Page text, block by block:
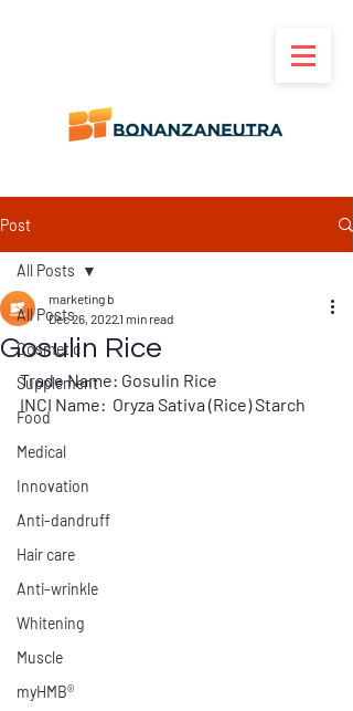
Post
All Posts
Cosmetic
Supplement
Food
Medical
Innovation
Anti-dandruff
Hair care
Anti-wrinkle
Whitening
Muscle
myHMB®
All Posts
Gosulin Rice
marketing b
Dec 26, 20221 min read
Trade Name: Gosulin Rice
INCI Name:  Oryza Sativa (Rice) Starch